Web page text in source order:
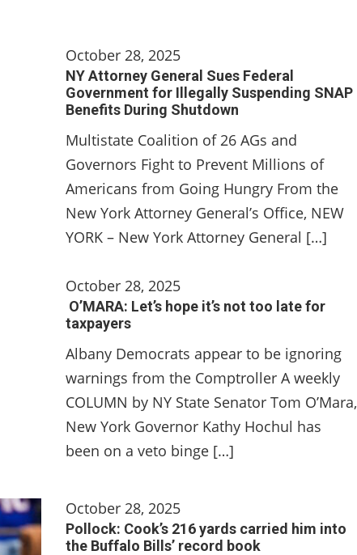
October 28, 2025
NY Attorney General Sues Federal
Government for Illegally Suspending SNAP
Benefits During Shutdown
Multistate Coalition of 26 AGs and
Governors Fight to Prevent Millions of
Americans from Going Hungry From the
New York Attorney General’s Office, NEW
YORK – New York Attorney General […]
October 28, 2025
O’MARA: Let’s hope it’s not too late for
taxpayers
Albany Democrats appear to be ignoring
warnings from the Comptroller A weekly
COLUMN by NY State Senator Tom O’Mara,
New York Governor Kathy Hochul has
been on a veto binge […]
October 28, 2025
Pollock: Cook’s 216 yards carried him into
the Buffalo Bills’ record book